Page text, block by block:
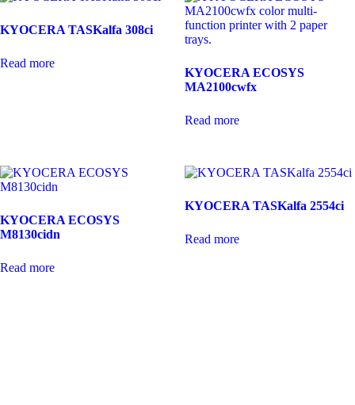
KYOCERA TASKalfa 308ci
Read more
KYOCERA ECOSYS
MA2100cwfx
Read more
KYOCERA ECOSYS
M8130cidn
Read more
KYOCERA TASKalfa 2554ci
Read more